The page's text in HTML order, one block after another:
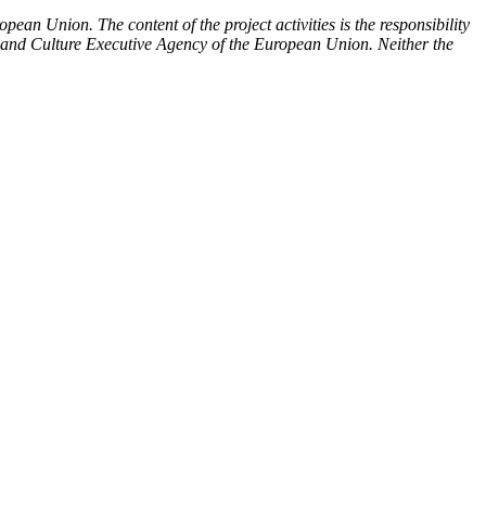
Union. The content of the project activities is the responsibility
Culture Executive Agency of the European Union. Neither the